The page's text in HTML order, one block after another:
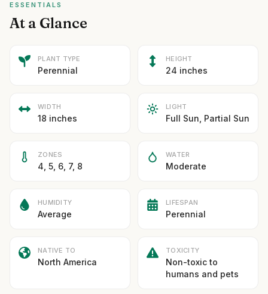
ESSENTIALS
At a Glance
PLANT TYPE
Perennial
HEIGHT
24 inches
WIDTH
18 inches
LIGHT
Full Sun, Partial Sun
ZONES
4, 5, 6, 7, 8
WATER
Moderate
HUMIDITY
Average
LIFESPAN
Perennial
NATIVE TO
North America
TOXICITY
Non-toxic to
humans and pets